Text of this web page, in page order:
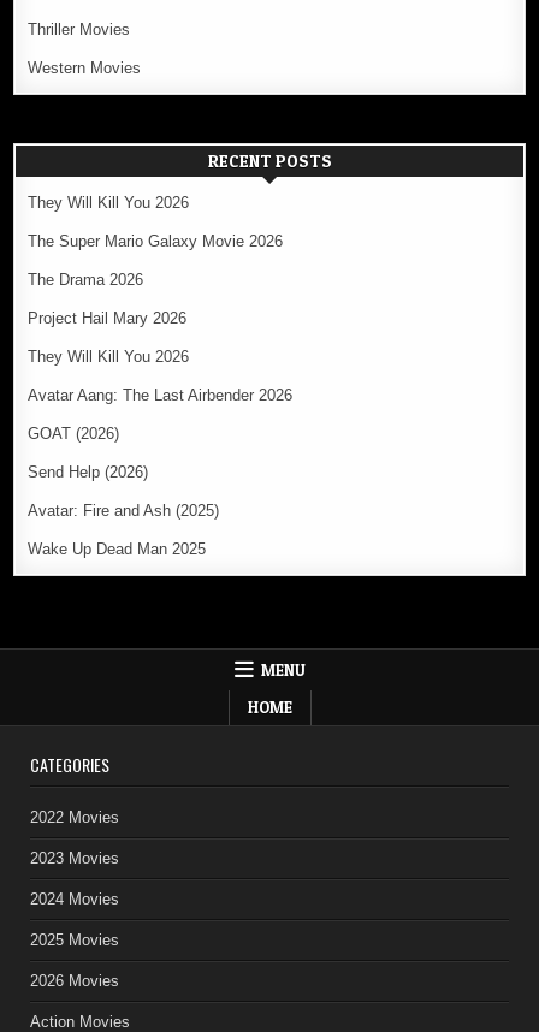
Thriller Movies
Western Movies
RECENT POSTS
They Will Kill You 2026
The Super Mario Galaxy Movie 2026
The Drama 2026
Project Hail Mary 2026
They Will Kill You 2026
Avatar Aang: The Last Airbender 2026
GOAT (2026)
Send Help (2026)
Avatar: Fire and Ash (2025)
Wake Up Dead Man 2025
MENU
HOME
CATEGORIES
2022 Movies
2023 Movies
2024 Movies
2025 Movies
2026 Movies
Action Movies